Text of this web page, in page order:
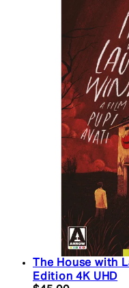
The House with
Edition 4K UHD